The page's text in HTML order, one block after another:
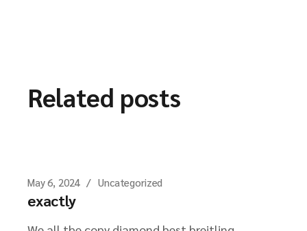
Related posts
May 6, 2024 Uncategorized
exactly